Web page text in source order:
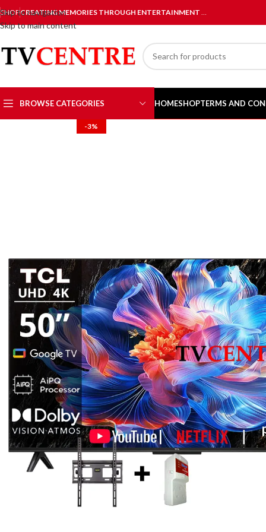
Skip to navigation
Skip to main content
SHOPCREATING MEMORIES THROUGH ENTERTAINMENT …
BROWSE CATEGORIES HOMESHOPTERMS AND
-3%